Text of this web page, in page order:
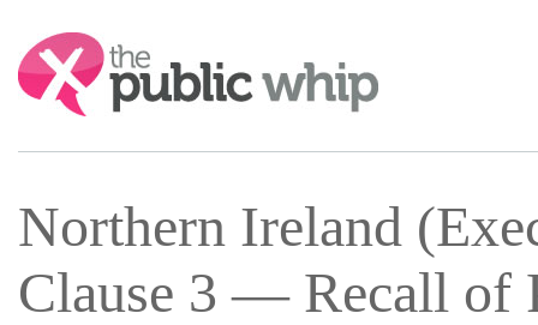
Search:
Northern Ireland
Clause 3 — Recall of